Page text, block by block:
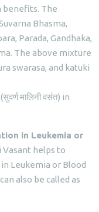
benefits. The
Bhasma,
Parada, Gandhaka,
The above mixture
swarasa, and katuki
मालिनी वसंत) in
in Leukemia or
Vasant helps to
Leukemia or Blood
also be called as